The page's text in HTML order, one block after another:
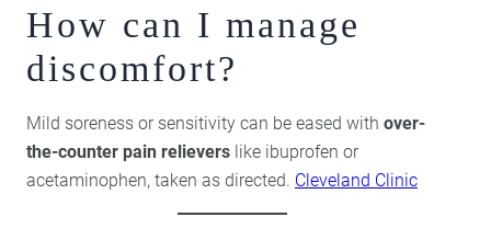
How can I manage
discomfort?
Mild soreness or sensitivity can be eased with over-
the-counter pain relievers like ibuprofen or
acetaminophen, taken as directed. Cleveland Clinic